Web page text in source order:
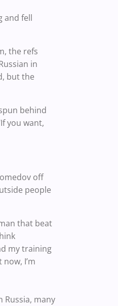
and fell
the refs
in
but the
behind
you want,
off
people
that beat
my training
I’m
Russia, many